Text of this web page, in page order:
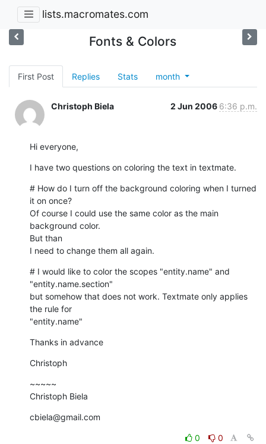
lists.macromates.com
Fonts & Colors
First Post Replies Stats month
Christoph Biela 2 Jun 2006 6:36 p.m.
Hi everyone,
I have two questions on coloring the text in textmate.
# How do I turn off the background coloring when I turned
it on once?
Of course I could use the same color as the main
background color.
But than
I need to change them all again.
# I would like to color the scopes "entity.name" and
"entity.name.section"
but somehow that does not work. Textmate only applies
the rule for
"entity.name"
Thanks in advance
Christoph
~~~~~
Christoph Biela
cbiela@gmail.com
0
0